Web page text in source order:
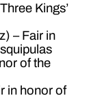
Kings’
– Fair in
of the
in honor of